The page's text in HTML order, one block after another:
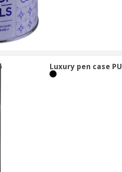
Luxury pen case PU